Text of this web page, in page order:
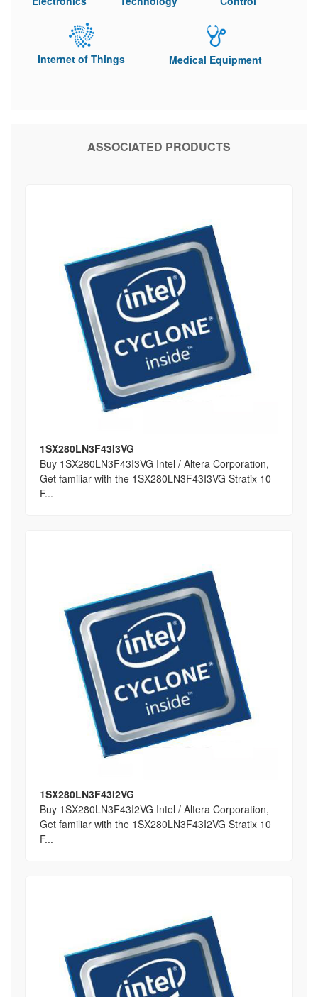
Internet of Things Medical Equipment
ASSOCIATED PRODUCTS
1SX280LN3F43I3VG
Buy 1SX280LN3F43I3VG Intel / Altera Corporation,
Get familiar with the 1SX280LN3F43I3VG Stratix 10
F...
1SX280LN3F43I2VG
Buy 1SX280LN3F43I2VG Intel / Altera Corporation,
Get familiar with the 1SX280LN3F43I2VG Stratix 10
F...